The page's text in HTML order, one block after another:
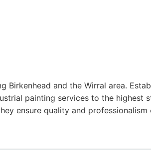
and the Wirral area.
painting services to the highest
ensure quality and